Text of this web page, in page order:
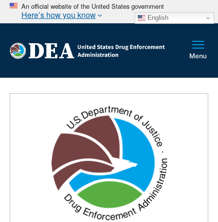
An official website of the United States government
Here’s how you know English